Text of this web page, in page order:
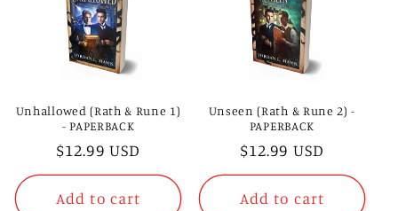
i
n
Unhallowed (Rath & Rune 1)
- PAPERBACK
Regular
price
$12.99 USD
Add to cart
Unseen (Rath & Rune 2) -
PAPERBACK
Regular
price
$12.99 USD
Add to cart